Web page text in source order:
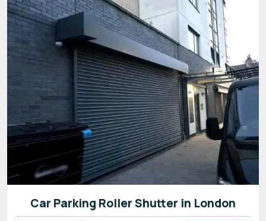
Car Parking Roller Shutter in London